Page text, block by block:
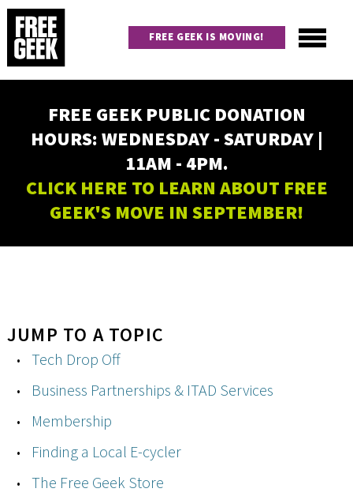
Skip
main
content
navigation
FREE GEEK IS MOVING!
FREE GEEK PUBLIC DONATION
HOURS: WEDNESDAY - SATURDAY |
11AM - 4PM.
CLICK HERE TO LEARN ABOUT FREE
GEEK'S MOVE IN SEPTEMBER!
JUMP TO A TOPIC
Tech Drop Off
Business Partnerships & ITAD Services
Membership
Finding a Local E-cycler
The Free Geek Store